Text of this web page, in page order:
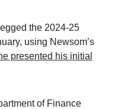
the 2024-25
using Newsom’s
presented his initial
of Finance